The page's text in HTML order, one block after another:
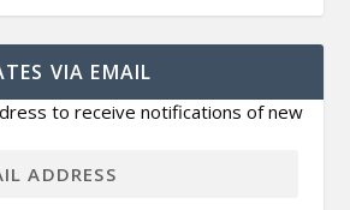
VIA EMAIL
to receive notifications of new